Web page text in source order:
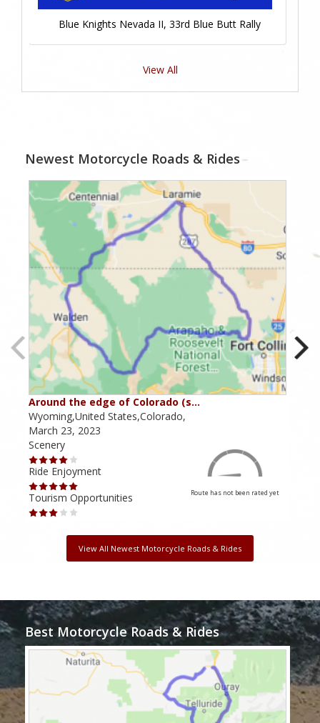
Blue Knights Nevada II, 33rd Blue Butt Rally
View All
Newest Motorcycle Roads & Rides
Around the edge of Colorado (s…
Wyoming,United States,Colorado,
March 23, 2023
Scenery
Ride Enjoyment
Tourism Opportunities
Route has not been rated yet
View All Newest Motorcycle Roads & Rides
Best Motorcycle Roads & Rides